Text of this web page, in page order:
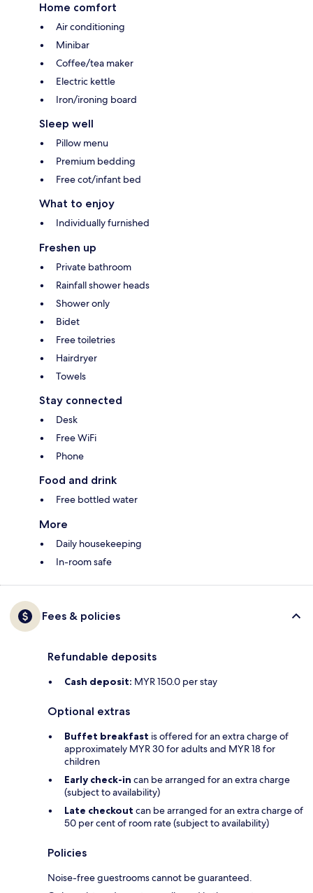
Home comfort
Air conditioning
Minibar
Coffee/tea maker
Electric kettle
Iron/ironing board
Sleep well
Pillow menu
Premium bedding
Free cot/infant bed
What to enjoy
Individually furnished
Freshen up
Private bathroom
Rainfall shower heads
Shower only
Bidet
Free toiletries
Hairdryer
Towels
Stay connected
Desk
Free WiFi
Phone
Food and drink
Free bottled water
More
Daily housekeeping
In-room safe
Fees & policies
Refundable deposits
Cash deposit: MYR 150.0 per stay
Optional extras
Buffet breakfast is offered for an extra charge of
approximately MYR 30 for adults and MYR 18 for
children
Early check-in can be arranged for an extra charge
(subject to availability)
Late checkout can be arranged for an extra charge of
50 per cent of room rate (subject to availability)
Policies
Noise-free guestrooms cannot be guaranteed.